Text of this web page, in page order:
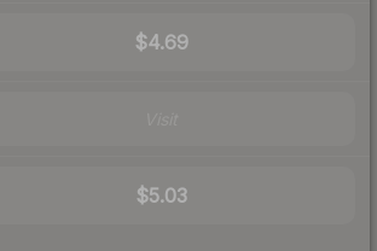
$4.69
$5.03